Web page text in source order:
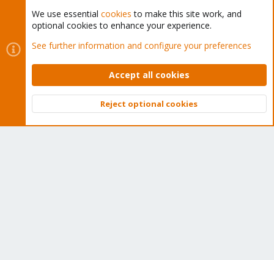
Cookies
Proxmox Support Forum - Light Mode
Contact us
Terms and rules Privacy policy Help Home
Community platform by XenForo © 2010-2026 XenForo Ltd.
Top
We use essential cookies to make this site work, and
optional cookies to enhance your experience.
See further information and configure your preferences
Accept all cookies
Reject optional cookies